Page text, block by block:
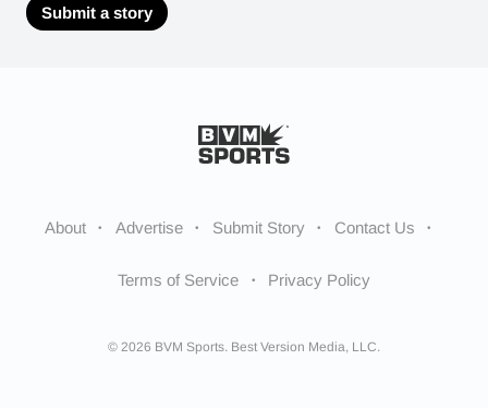
Submit a story
About Advertise Submit Story Contact Us
Terms of Service Privacy Policy
© 2026 BVM Sports. Best Version Media, LLC.